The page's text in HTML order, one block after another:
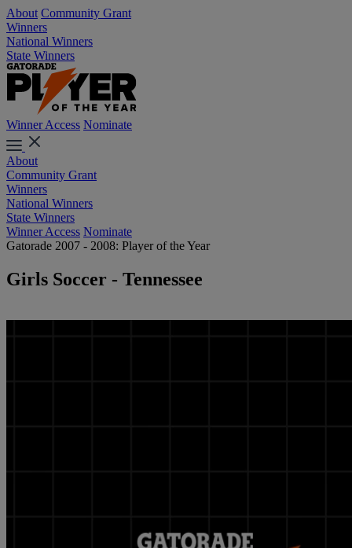
About Community Grant
Winners
National Winners
State Winners
Winner Access Nominate
About
Community Grant
Winners
National Winners
State Winners
Winner Access Nominate
Gatorade 2007 - 2008: Player of the Year
Girls Soccer - Tennessee